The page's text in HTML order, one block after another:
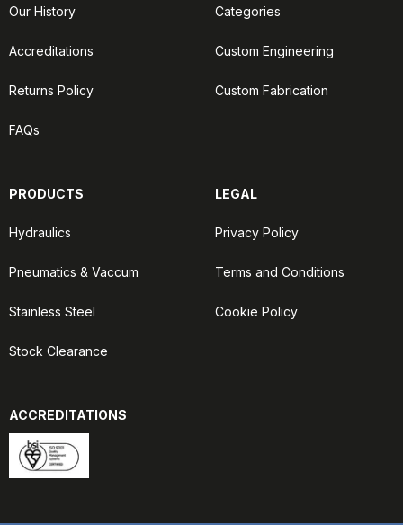
Our History
Accreditations
Returns Policy
FAQs
Categories
Custom Engineering
Custom Fabrication
PRODUCTS
Hydraulics
Pneumatics & Vaccum
Stainless Steel
Stock Clearance
LEGAL
Privacy Policy
Terms and Conditions
Cookie Policy
ACCREDITATIONS